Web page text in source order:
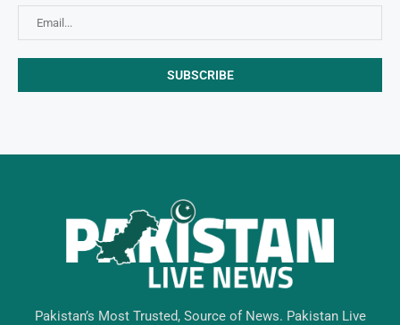
Pakistan’s Most Trusted, Source of News. Pakistan Live